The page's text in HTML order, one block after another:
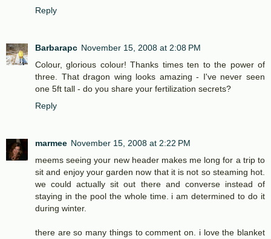
Reply
Barbarapc November 15, 2008 at 2:08 PM
Colour, glorious colour! Thanks times ten to the power of
three. That dragon wing looks amazing - I've never seen
one 5ft tall - do you share your fertilization secrets?
Reply
marmee November 15, 2008 at 2:22 PM
meems seeing your new header makes me long for a trip to
sit and enjoy your garden now that it is not so steaming hot.
we could actually sit out there and converse instead of
staying in the pool the whole time. i am determined to do it
during winter.
there are so many things to comment on. i love the blanket